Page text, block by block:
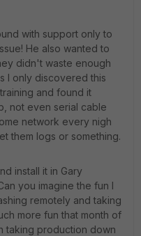
with support only to
He also wanted to
didn't waste enough
I only discovered this
and found it
not even serial cable
network every nigh
them logs or something.
install it in Gary
you imagine the fun I
remotely and taking
more fun that month of
taking production down